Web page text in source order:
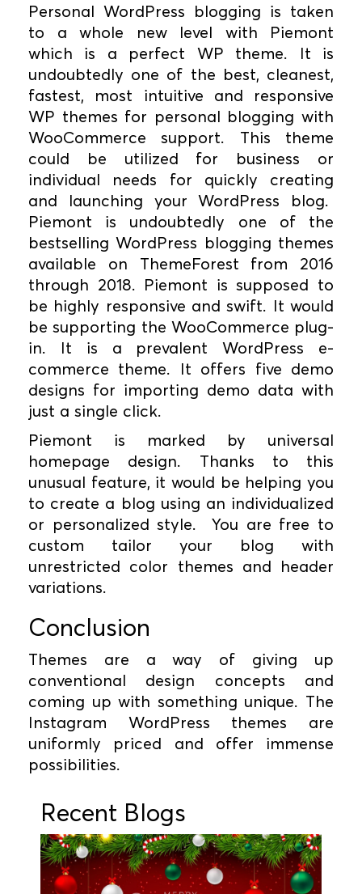
Personal WordPress blogging is taken
to a whole new level with Piemont
which is a perfect WP theme. It is
undoubtedly one of the best, cleanest,
fastest, most intuitive and responsive
WP themes for personal blogging with
WooCommerce support. This theme
could be utilized for business or
individual needs for quickly creating
and launching your WordPress blog.
Piemont is undoubtedly one of the
bestselling WordPress blogging themes
available on ThemeForest from 2016
through 2018. Piemont is supposed to
be highly responsive and swift. It would
be supporting the WooCommerce plug-
in. It is a prevalent WordPress e-
commerce theme. It offers five demo
designs for importing demo data with
just a single click.
Piemont is marked by universal
homepage design. Thanks to this
unusual feature, it would be helping you
to create a blog using an individualized
or personalized style. You are free to
custom tailor your blog with
unrestricted color themes and header
variations.
Conclusion
Themes are a way of giving up
conventional design concepts and
coming up with something unique. The
Instagram WordPress themes are
uniformly priced and offer immense
possibilities.
Recent Blogs